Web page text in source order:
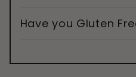
Have you Gluten